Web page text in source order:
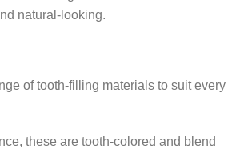
natural-looking.
of tooth-filling materials to suit every
these are tooth-colored and blend